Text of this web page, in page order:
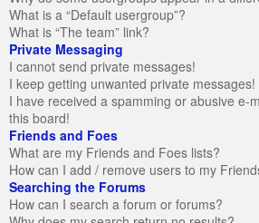
What is a “Default usergroup”?
What is “The team” link?
Private Messaging
I cannot send private messages!
I keep getting unwanted private messages!
I have received a spamming or abusive e-
this board!
Friends and Foes
What are my Friends and Foes lists?
How can I add / remove users to my
Searching the Forums
How can I search a forum or forums?